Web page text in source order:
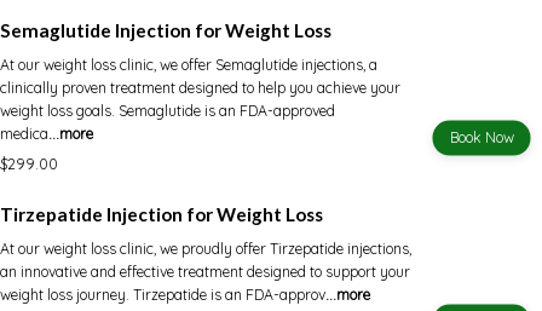
Semaglutide Injection for Weight Loss
At our weight loss clinic, we offer Semaglutide injections, a
clinically proven treatment designed to help you achieve your
weight loss goals. Semaglutide is an FDA-approved
medica...more
$299.00
Book Now
Tirzepatide Injection for Weight Loss
At our weight loss clinic, we proudly offer Tirzepatide injections,
an innovative and effective treatment designed to support your
weight loss journey. Tirzepatide is an FDA-approv...more